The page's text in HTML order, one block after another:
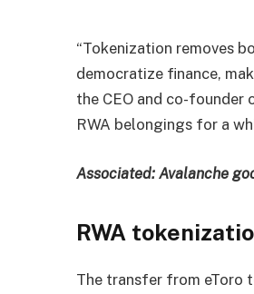
“Tokenization removes
democratize finance,
the CEO and co-founder
RWA belongings for a
Associated:Avalanche
RWA
The transfer from eToro